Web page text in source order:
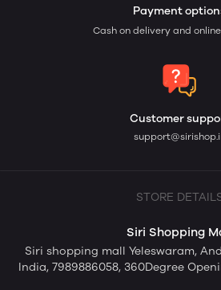
Payment
Cash on delivery and
Customer
STORE
Siri Shopping
Siri shopping mall Yeleswaram,
India, 7989886058, 360Degree